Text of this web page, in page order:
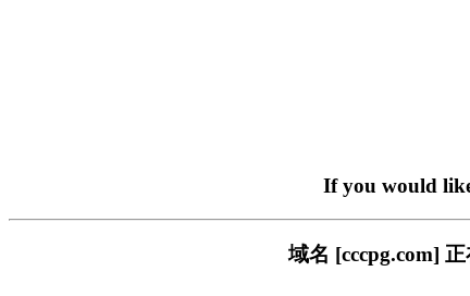
If you would
域名 [cccpg.com]